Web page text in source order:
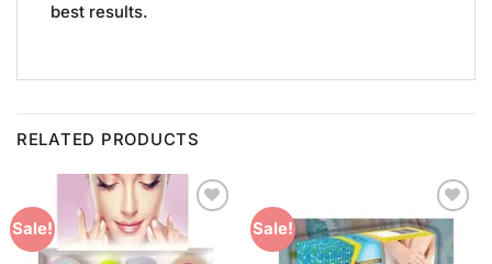
best results.
RELATED PRODUCTS
Sale!
Wishlist
Sale!
Add to
Wishlist